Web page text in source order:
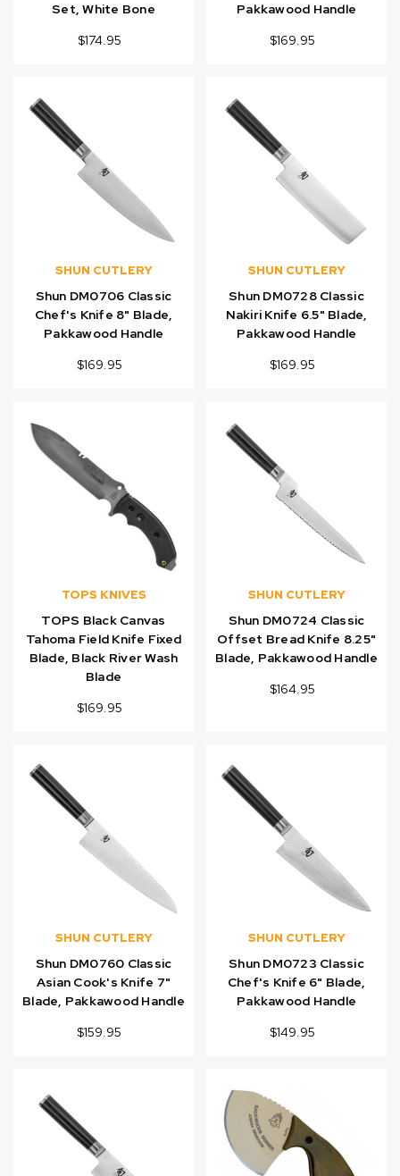
Set, White Bone
$174.95
Pakkawood Handle
$169.95
SHUN CUTLERY
Shun DM0706 Classic
Chef's Knife 8" Blade,
Pakkawood Handle
$169.95
SHUN CUTLERY
Shun DM0728 Classic
Nakiri Knife 6.5" Blade,
Pakkawood Handle
$169.95
TOPS KNIVES
TOPS Black Canvas
Tahoma Field Knife Fixed
Blade, Black River Wash
Blade
$169.95
SHUN CUTLERY
Shun DM0724 Classic
Offset Bread Knife 8.25"
Blade, Pakkawood Handle
$164.95
SHUN CUTLERY
Shun DM0760 Classic
Asian Cook's Knife 7"
Blade, Pakkawood Handle
$159.95
SHUN CUTLERY
Shun DM0723 Classic
Chef's Knife 6" Blade,
Pakkawood Handle
$149.95